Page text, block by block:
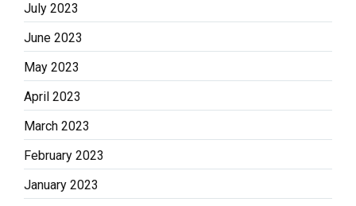
July 2023
June 2023
May 2023
April 2023
March 2023
February 2023
January 2023